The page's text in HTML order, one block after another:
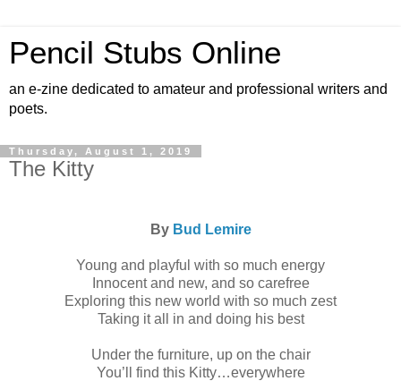
Pencil Stubs Online
an e-zine dedicated to amateur and professional writers and
poets.
Thursday, August 1, 2019
The Kitty
By Bud Lemire
Young and playful with so much energy
Innocent and new, and so carefree
Exploring this new world with so much zest
Taking it all in and doing his best
Under the furniture, up on the chair
You’ll find this Kitty…everywhere